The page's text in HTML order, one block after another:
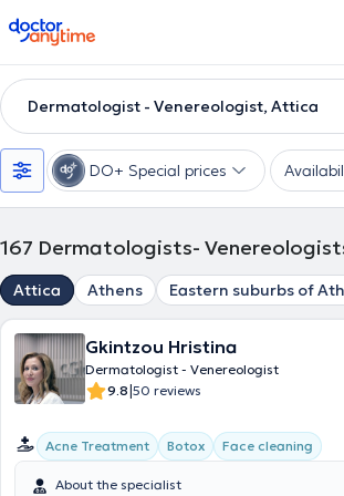
doctoranytime
Dermatologist - Venereologist, Attica
DO+ Special prices
167 Dermatologists-
Attica Athens Eastern suburbs of
Gkintzou Hristina
Dermatologist - Venereologist
9.8|50 reviews
Acne Treatment Botox Face cleaning
About the specialist